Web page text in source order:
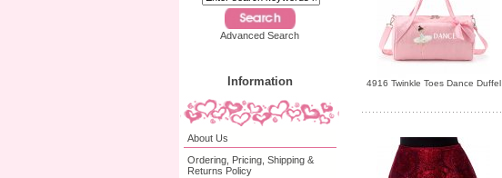
Advanced Search
Information
About Us
Ordering, Pricing, Shipping &
Returns Policy
4916 Twinkle Toes Dance Duffel